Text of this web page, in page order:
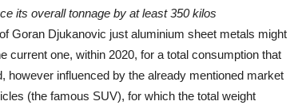
its overall tonnage by at least 350 kilos
Goran Djukanovic just aluminium sheet metals might
current one, within 2020, for a total consumption that
however influenced by the already mentioned market
(the famous SUV), for which the total weight